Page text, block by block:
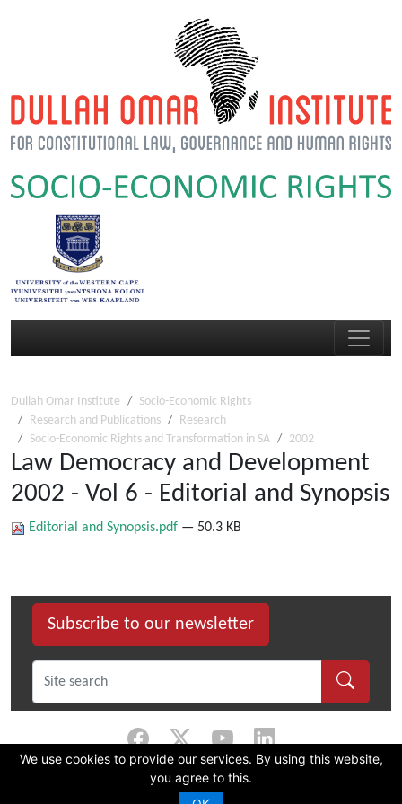
We use cookies to provide our services. By using this website,
you agree to this.
Dullah Omar Institute
Socio-Economic Rights
Research and Publications
Research
Socio-Economic Rights and Transformation in SA
2002
Law Democracy and Development
2002 - Vol 6 - Editorial and Synopsis
Editorial and Synopsis.pdf — 50.3 KB
Subscribe to our newsletter
2026 Dullah Omar Institute |Privacy Policy|
Constitution